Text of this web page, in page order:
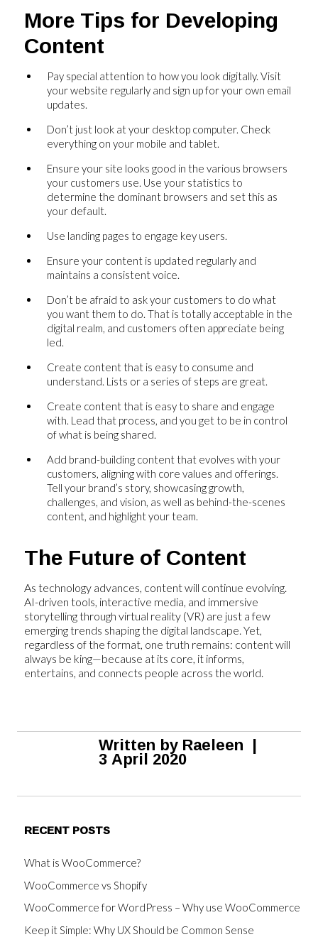
More Tips for Developing
Content
Pay special attention to how you look digitally. Visit
your website regularly and sign up for your own email
updates.
Don’t just look at your desktop computer. Check
everything on your mobile and tablet.
Ensure your site looks good in the various browsers
your customers use. Use your statistics to
determine the dominant browsers and set this as
your default.
Use landing pages to engage key users.
Ensure your content is updated regularly and
maintains a consistent voice.
Don’t be afraid to ask your customers to do what
you want them to do. That is totally acceptable in the
digital realm, and customers often appreciate being
led.
Create content that is easy to consume and
understand. Lists or a series of steps are great.
Create content that is easy to share and engage
with. Lead that process, and you get to be in control
of what is being shared.
Add brand-building content that evolves with your
customers, aligning with core values and offerings.
Tell your brand’s story, showcasing growth,
challenges, and vision, as well as behind-the-scenes
content, and highlight your team.
The Future of Content
As technology advances, content will continue evolving.
AI-driven tools, interactive media, and immersive
storytelling through virtual reality (VR) are just a few
emerging trends shaping the digital landscape. Yet,
regardless of the format, one truth remains: content will
always be king—because at its core, it informs,
entertains, and connects people across the world.
Written byRaeleen |
3 April 2020
RECENT POSTS
What is WooCommerce?
WooCommerce vs Shopify
WooCommerce for WordPress – Why use WooCommerce
Keep it Simple: Why UX Should be Common Sense